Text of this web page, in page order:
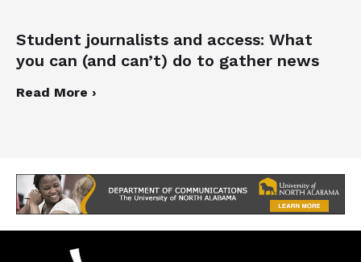
Student journalists and access: What
you can (and can’t) do to gather news
Read More ›